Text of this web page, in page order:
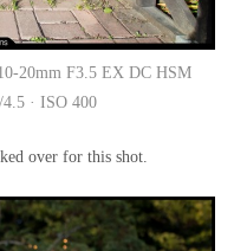
20mm F3.5 EX DC HSM
· ISO 400
over for this shot.